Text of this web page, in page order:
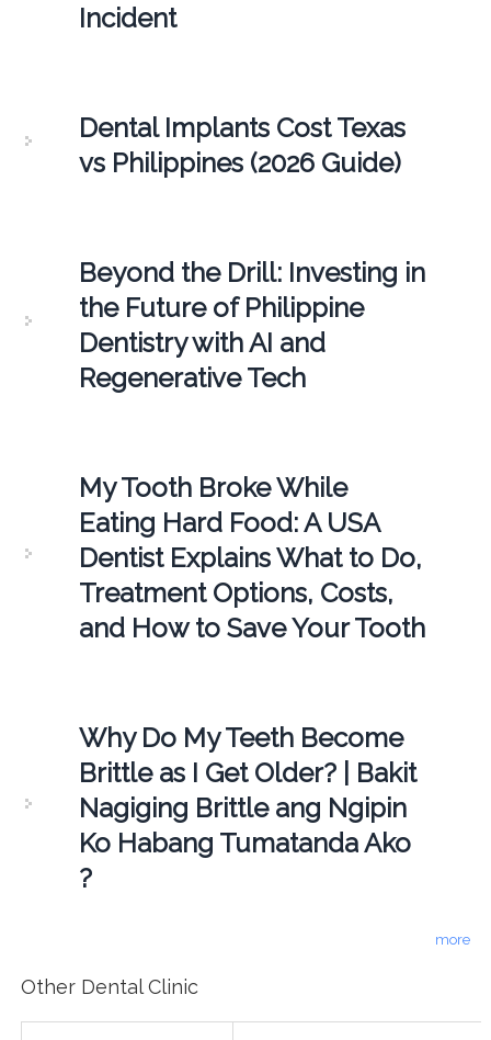
Incident
Dental Implants Cost Texas
vs Philippines (2026 Guide)
Beyond the Drill: Investing in
the Future of Philippine
Dentistry with AI and
Regenerative Tech
My Tooth Broke While
Eating Hard Food: A USA
Dentist Explains What to Do,
Treatment Options, Costs,
and How to Save Your Tooth
Why Do My Teeth Become
Brittle as I Get Older? | Bakit
Nagiging Brittle ang Ngipin
Ko Habang Tumatanda Ako
?
more
Other Dental Clinic